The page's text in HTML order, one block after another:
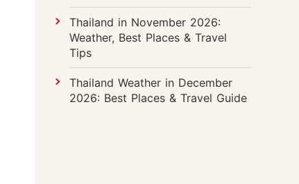
Thailand in November 2026:
Weather, Best Places & Travel
Tips
Thailand Weather in December
2026: Best Places & Travel Guide